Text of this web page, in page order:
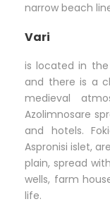
narrow beach
Vari
is located in
and there is a
medieval
Azolimnosare
and hotels.
Aspronisi islet,
plain, spread
wells, farm
life.